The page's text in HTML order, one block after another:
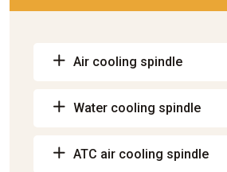
Air cooling spindle
Water cooling spindle
ATC air cooling spindle